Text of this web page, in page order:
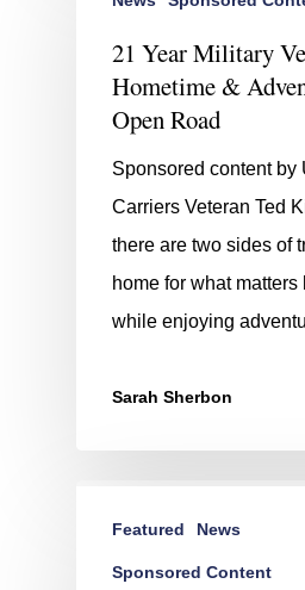
21 Year Military
Hometime &
Open Road
Sponsored content by
Carriers Veteran Ted
there are two sides of
home for what matters
while enjoying
Sarah Sherbon
Featured News
Sponsored Content